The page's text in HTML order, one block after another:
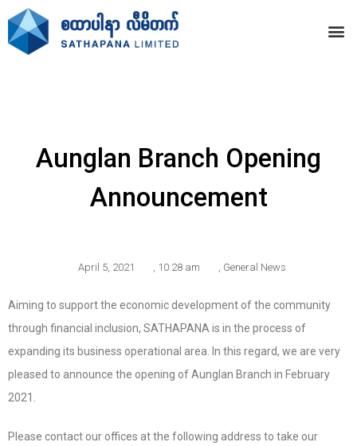
Aunglan Branch Opening
Announcement
April 5, 2021 10:28 am General News
Aiming to support the economic development of the community
through financial inclusion, SATHAPANA is in the process of
expanding its business operational area. In this regard, we are very
pleased to announce the opening of Aunglan Branch in February
2021.
Please contact our offices at the following address to take our